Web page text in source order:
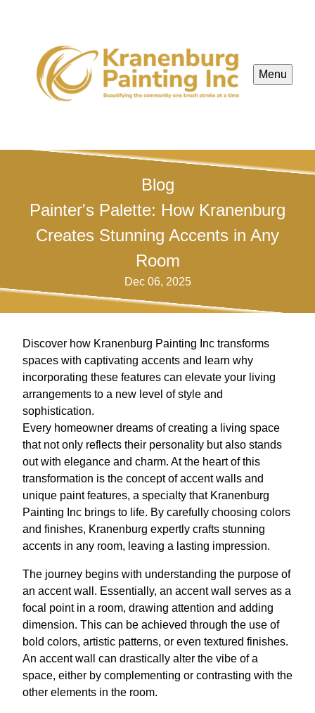
Menu
Blog
Painter's Palette: How Kranenburg
Creates Stunning Accents in Any
Room
Dec 06, 2025
Discover how Kranenburg Painting Inc transforms
spaces with captivating accents and learn why
incorporating these features can elevate your living
arrangements to a new level of style and
sophistication.
Every homeowner dreams of creating a living space
that not only reflects their personality but also stands
out with elegance and charm. At the heart of this
transformation is the concept of accent walls and
unique paint features, a specialty that Kranenburg
Painting Inc brings to life. By carefully choosing colors
and finishes, Kranenburg expertly crafts stunning
accents in any room, leaving a lasting impression.
The journey begins with understanding the purpose of
an accent wall. Essentially, an accent wall serves as a
focal point in a room, drawing attention and adding
dimension. This can be achieved through the use of
bold colors, artistic patterns, or even textured finishes.
An accent wall can drastically alter the vibe of a
space, either by complementing or contrasting with the
other elements in the room.